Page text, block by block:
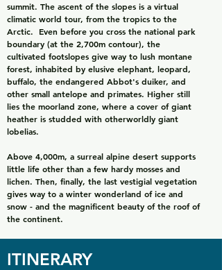
summit. The ascent of the slopes is a virtual
climatic world tour, from the tropics to the
Arctic. Even before you cross the national park
boundary (at the 2,700m contour), the
cultivated footslopes give way to lush montane
forest, inhabited by elusive elephant, leopard,
buffalo, the endangered Abbot's duiker, and
other small antelope and primates. Higher still
lies the moorland zone, where a cover of giant
heather is studded with otherworldly giant
lobelias.
Above 4,000m, a surreal alpine desert supports
little life other than a few hardy mosses and
lichen. Then, finally, the last vestigial vegetation
gives way to a winter wonderland of ice and
snow - and the magnificent beauty of the roof of
the continent.
ITINERARY